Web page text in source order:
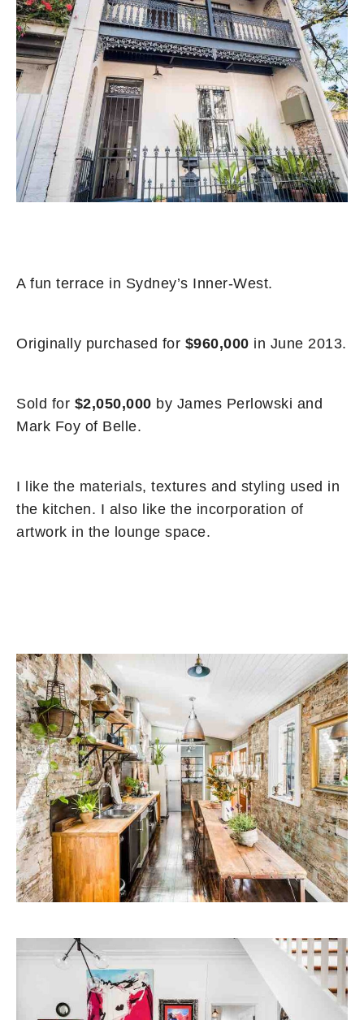
A fun terrace in Sydney’s Inner-West.
Originally purchased for $960,000 in June 2013.
Sold for $2,050,000 by James Perlowski and
Mark Foy of Belle.
I like the materials, textures and styling used in
the kitchen. I also like the incorporation of
artwork in the lounge space.